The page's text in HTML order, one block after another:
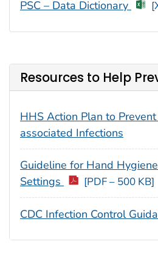
PSC – Data Dictionary
Resources to Help
HHS Action Plan to
associated Infections
Guideline for Hand
Settings
[PDF – 500 KB]
CDC Infection Control